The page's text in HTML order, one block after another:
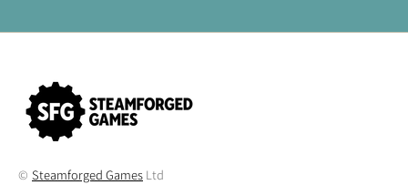
© Steamforged Games Ltd